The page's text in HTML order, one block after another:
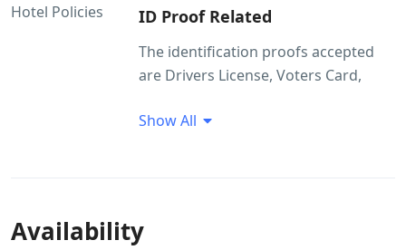
Hotel Policies ID Proof Related
The identification proofs accepted
are Drivers License, Voters Card,
ID the guest will not be allowed to
Show All
Availability